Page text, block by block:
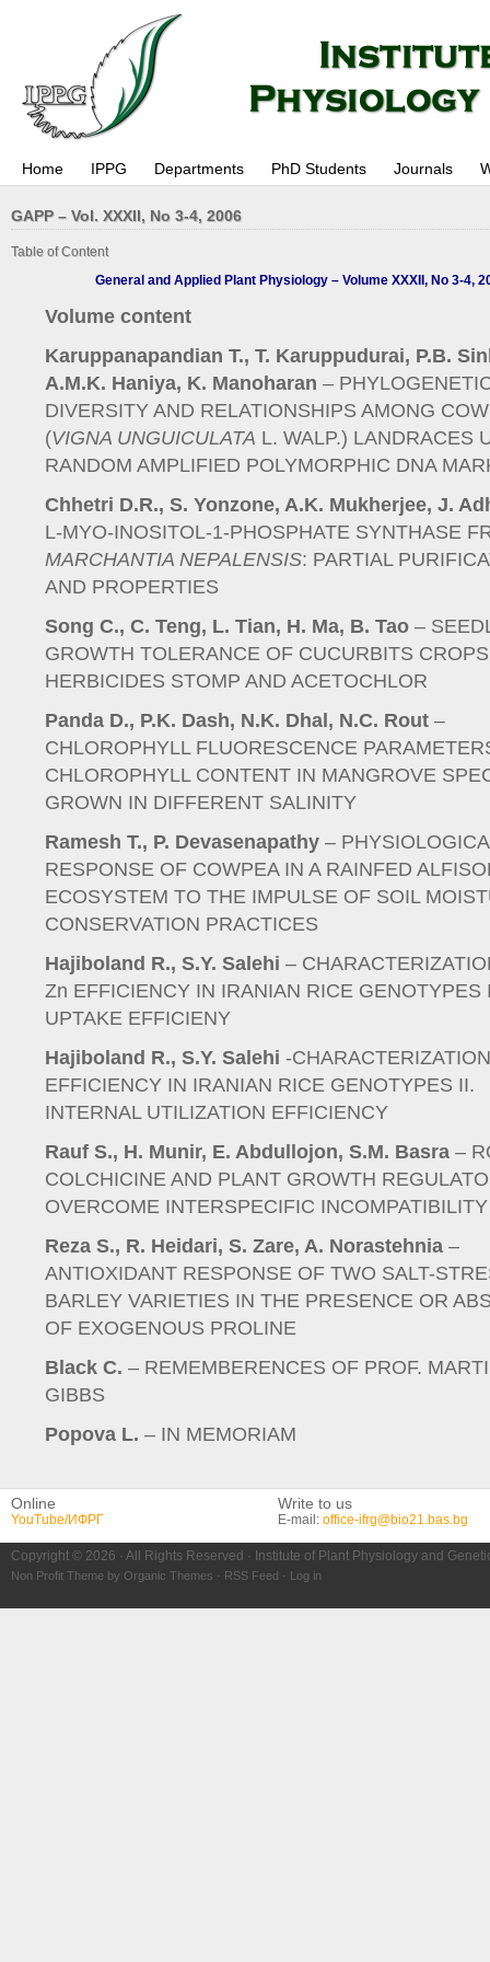
Home IPPG Departments PhD Students Journals
GAPP – Vol. XXXII, No 3-4, 2006
Table of Content
General and Applied Plant Physiology – Volume XXXII, No 3-4,
Volume content
Karuppanapandian T., T. Karuppudurai, P.B.
A.M.K. Haniya, K. Manoharan –
DIVERSITY AND RELATIONSHIPS AMONG
(VIGNA UNGUICULATA L. WALP.) LANDRACES
RANDOM AMPLIFIED POLYMORPHIC DNA
Chhetri D.R., S. Yonzone, A.K. Mukherjee, J.
L-MYO-INOSITOL-1-PHOSPHATE SYNTHASE
MARCHANTIA NEPALENSIS: PARTIAL
AND PROPERTIES
Song C., C. Teng, L. Tian, H. Ma, B. Tao –
GROWTH TOLERANCE OF CUCURBITS
HERBICIDES STOMP AND ACETOCHLOR
Panda D., P.K. Dash, N.K. Dhal, N.C. Rout –
CHLOROPHYLL FLUORESCENCE
CHLOROPHYLL CONTENT IN MANGROVE
GROWN IN DIFFERENT SALINITY
Ramesh T., P. Devasenapathy –
RESPONSE OF COWPEA IN A RAINFED
ECOSYSTEM TO THE IMPULSE OF SOIL
CONSERVATION PRACTICES
Hajiboland R., S.Y. Salehi –
Zn EFFICIENCY IN IRANIAN RICE GENOTYPES
UPTAKE EFFICIENY
Hajiboland R., S.Y. Salehi -
EFFICIENCY IN IRANIAN RICE GENOTYPES II.
INTERNAL UTILIZATION EFFICIENCY
Rauf S., H. Munir, E. Abdullojon, S.M. Basra –
COLCHICINE AND PLANT GROWTH
OVERCOME INTERSPECIFIC INCOMPATIBILITY
Reza S., R. Heidari, S. Zare, A. Norastehnia –
ANTIOXIDANT RESPONSE OF TWO SALT-
BARLEY VARIETIES IN THE PRESENCE OR
OF EXOGENOUS PROLINE
Black C. – REMEMBERENCES OF PROF.
GIBBS
Popova L. – IN MEMORIAM
Online
YouTube/ИФРГ
Write to us
E-mail: office-ifrg@bio21.bas.bg
Copyright © 2026 · All Rights Reserved · Institute of Plant Physiology and
Non Profit Theme by Organic Themes · RSS Feed · Log in